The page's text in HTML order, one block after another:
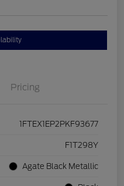
Pricing
1FTEX1EP2PKF93677
F1T298Y
Agate Black Metallic